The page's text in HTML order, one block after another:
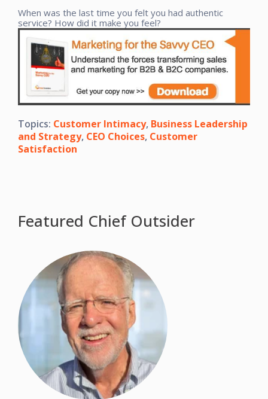
When was the last time you felt you had authentic
service? How did it make you feel?
Topics: Customer Intimacy, Business Leadership
and Strategy, CEO Choices, Customer
Satisfaction
Featured Chief Outsider